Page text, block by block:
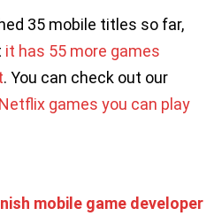
35 mobile titles so far,
it has 55 more games
. You can check out our
games you can play
mobile game developer